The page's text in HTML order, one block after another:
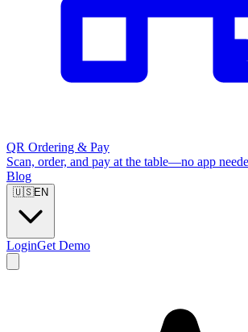
QR Ordering & Pay
Scan, order, and pay at the table—no app
Blog
🇺🇸EN
LoginGet Demo